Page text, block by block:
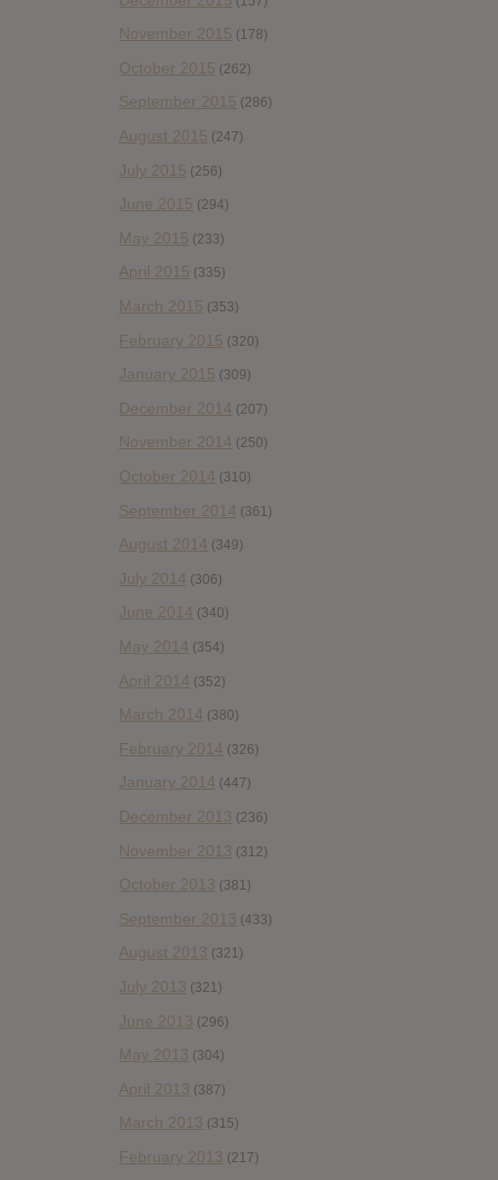
November 2015 (178)
October 2015 (262)
September 2015 (286)
August 2015 (247)
July 2015 (256)
June 2015 (294)
May 2015 (233)
April 2015 (335)
March 2015 (353)
February 2015 (320)
January 2015 (309)
December 2014 (207)
November 2014 (250)
October 2014 (310)
September 2014 (361)
August 2014 (349)
July 2014 (306)
June 2014 (340)
May 2014 (354)
April 2014 (352)
March 2014 (380)
February 2014 (326)
January 2014 (447)
December 2013 (236)
November 2013 (312)
October 2013 (381)
September 2013 (433)
August 2013 (321)
July 2013 (321)
June 2013 (296)
May 2013 (304)
April 2013 (387)
March 2013 (315)
February 2013 (217)